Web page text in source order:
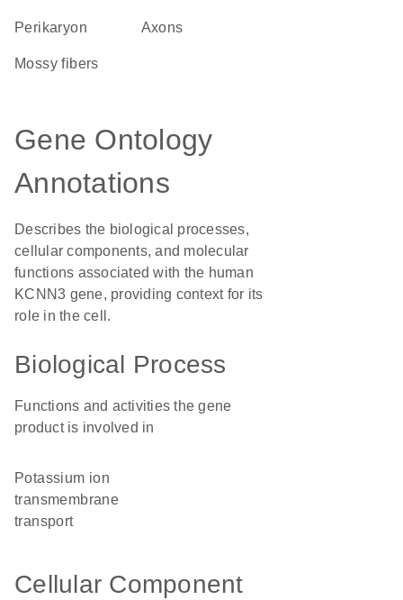
perikaryon axons
mossy fibers
Gene Ontology
Annotations
Describes the biological processes,
cellular components, and molecular
functions associated with the human
KCNN3 gene, providing context for its
role in the cell.
Biological Process
Functions and activities the gene
product is involved in
potassium ion
transmembrane
transport
Cellular Component